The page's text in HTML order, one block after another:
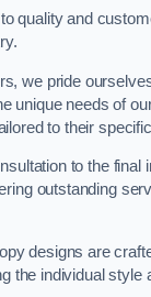
quality and
we pride
unique needs of
to their
to the final
outstanding
designs are
the individual style